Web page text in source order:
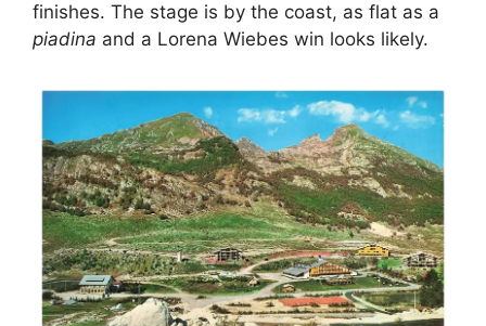
finishes. The stage is by the coast, as flat as a
piadina and a Lorena Wiebes win looks likely.